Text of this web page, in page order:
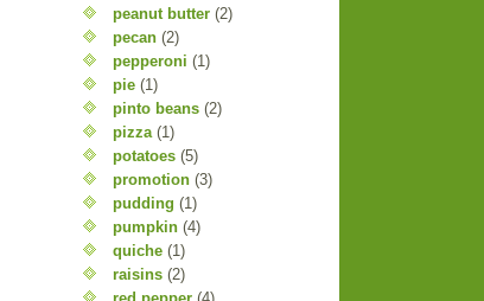
peanut butter (2)
pecan (2)
pepperoni (1)
pie (1)
pinto beans (2)
pizza (1)
potatoes (5)
promotion (3)
pudding (1)
pumpkin (4)
quiche (1)
raisins (2)
red pepper (4)